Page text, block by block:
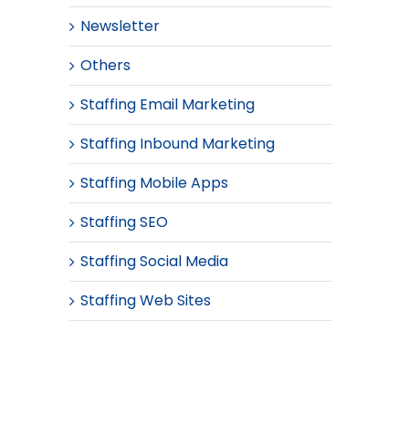
Newsletter
Others
Staffing Email Marketing
Staffing Inbound Marketing
Staffing Mobile Apps
Staffing SEO
Staffing Social Media
Staffing Web Sites